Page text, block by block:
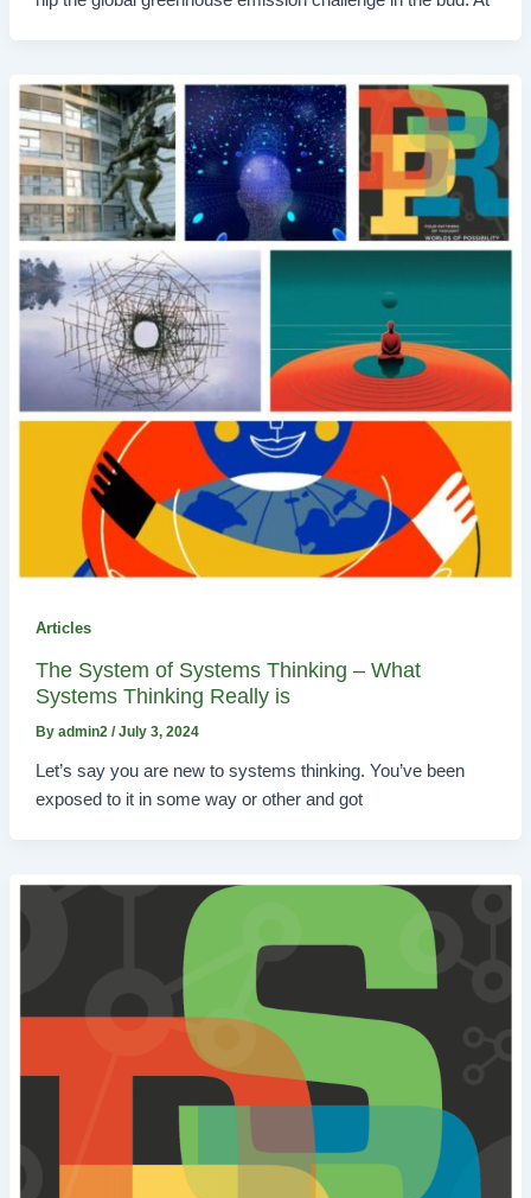
Articles
The System of Systems Thinking – What
Systems Thinking Really is
By admin2 /July 3, 2024
Let’s say you are new to systems thinking. You’ve been
exposed to it in some way or other and got